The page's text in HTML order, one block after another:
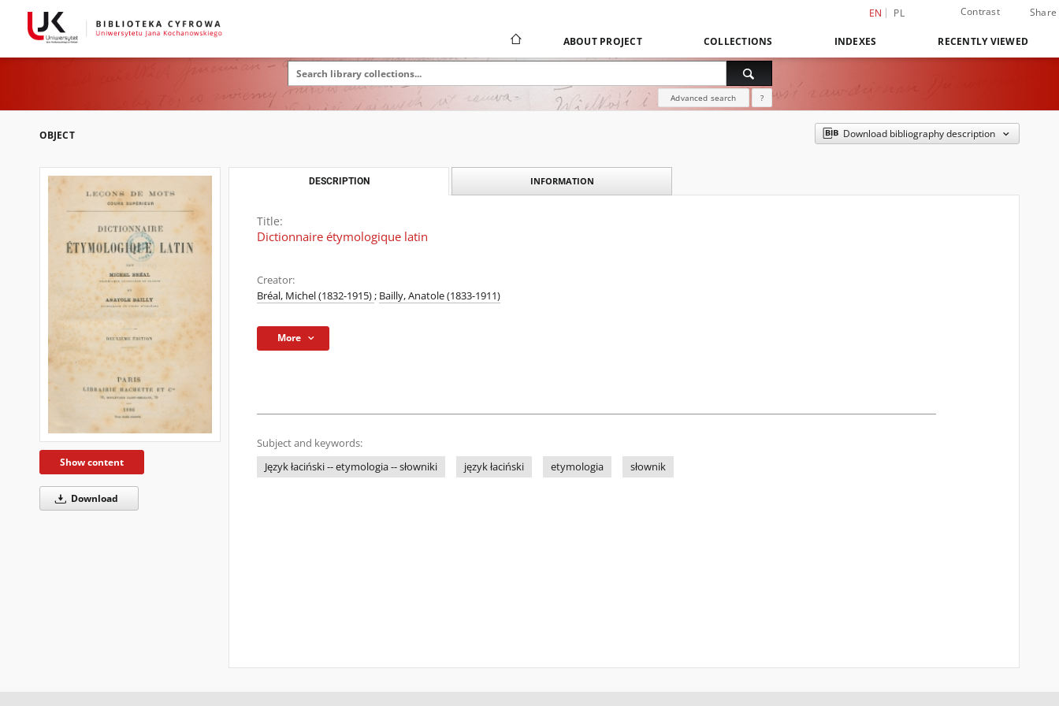
EN PL Contrast Share
ABOUT PROJECT COLLECTIONS INDEXES RECENTLY VIEWED
Advanced search ?
OBJECT Download bibliography description
Show content
Download
DESCRIPTION INFORMATION
Title:
Dictionnaire étymologique latin
Creator:
Bréal, Michel (1832-1915); Bailly, Anatole (1833-1911)
More
Subject and keywords:
Język łaciński -- etymologia -- słowniki
język łaciński etymologia słownik